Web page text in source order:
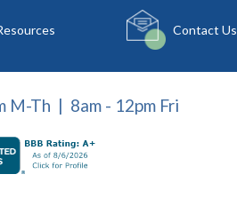
Contact Us
M-Th | 8am - 12pm Fri